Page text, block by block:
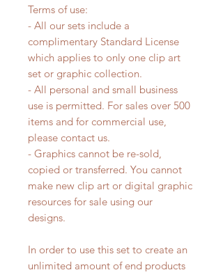
Terms of use:
- All our sets include a
complimentary Standard License
which applies to only one clip art
set or graphic collection.
- All personal and small business
use is permitted. For sales over 500
items and for commercial use,
please contact us.
- Graphics cannot be re-sold,
copied or transferred. You cannot
make new clip art or digital graphic
resources for sale using our
designs.
In order to use this set to create an
unlimited amount of end products